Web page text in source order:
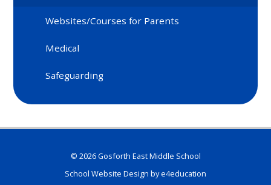
Websites/Courses for Parents
Medical
Safeguarding
© 2026 Gosforth East Middle School
School Website Design bye4education